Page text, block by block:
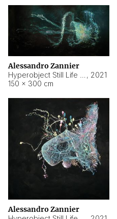
Alessandro Zannier
, 2021
150 × 300 cm
Alessandro Zannier